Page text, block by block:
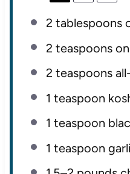
2 tablespoons
2 teaspoons
2 teaspoons
1 teaspoon
1 teaspoon
1 teaspoon